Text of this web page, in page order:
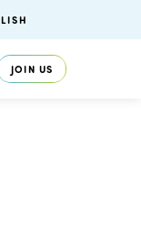
JOIN US